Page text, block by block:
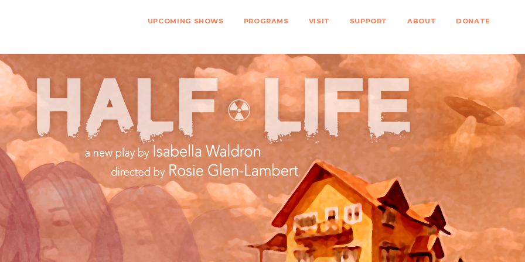
UPCOMING SHOWS PROGRAMS VISIT SUPPORT ABOUT DONATE